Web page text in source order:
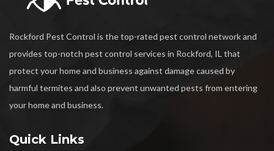
Rockford Pest Control is the top-rated pest control network and
provides top-notch pest control services in Rockford, IL that
protect your home and business against damage caused by
harmful termites and also prevent unwanted pests from entering
your home and business.
Quick Links